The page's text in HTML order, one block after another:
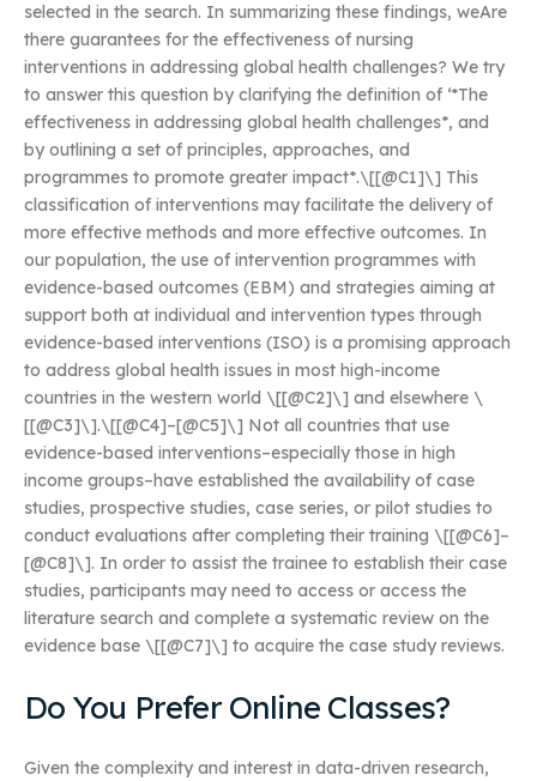
selected in the search. In summarizing these findings, weAre
there guarantees for the effectiveness of nursing
interventions in addressing global health challenges? We try
to answer this question by clarifying the definition of ‘*The
effectiveness in addressing global health challenges*, and
by outlining a set of principles, approaches, and
programmes to promote greater impact*.\[[@C1]\] This
classification of interventions may facilitate the delivery of
more effective methods and more effective outcomes. In
our population, the use of intervention programmes with
evidence-based outcomes (EBM) and strategies aiming at
support both at individual and intervention types through
evidence-based interventions (ISO) is a promising approach
to address global health issues in most high-income
countries in the western world \[[@C2]\] and elsewhere \
[[@C3]\].\[[@C4]–[@C5]\] Not all countries that use
evidence-based interventions–especially those in high
income groups–have established the availability of case
studies, prospective studies, case series, or pilot studies to
conduct evaluations after completing their training \[[@C6]–
[@C8]\]. In order to assist the trainee to establish their case
studies, participants may need to access or access the
literature search and complete a systematic review on the
evidence base \[[@C7]\] to acquire the case study reviews.
Do You Prefer Online Classes?
Given the complexity and interest in data-driven research,